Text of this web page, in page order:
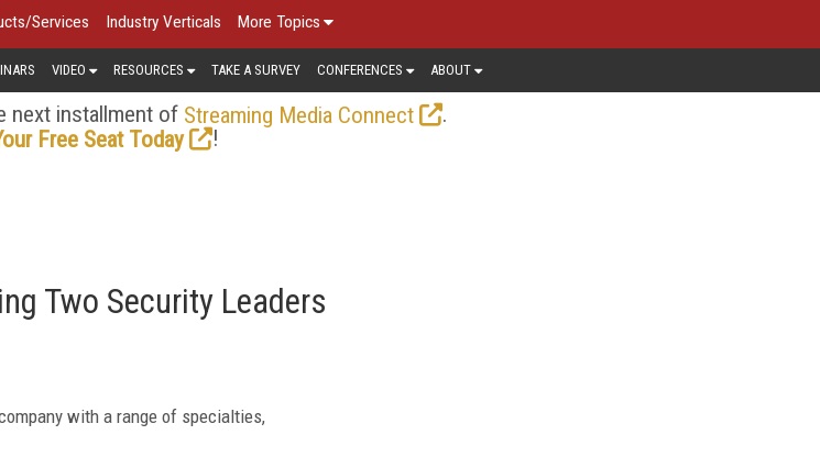
Services Industry Verticals More Topics
VIDEO RESOURCES TAKE A SURVEY CONFERENCES ABOUT
next installment of Streaming Media Connect
.
Free Seat Today
!
Two Security Leaders
with a range of specialties,